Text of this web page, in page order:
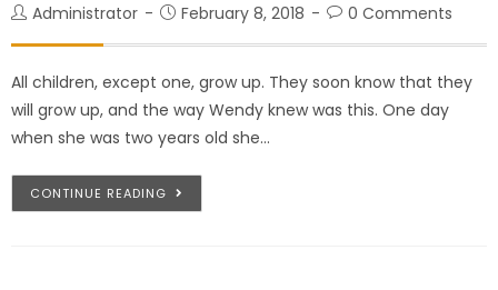
Administrator February 8, 2018 0 Comments
All children, except one, grow up. They soon know that they
will grow up, and the way Wendy knew was this. One day
when she was two years old she…
CONTINUE READING